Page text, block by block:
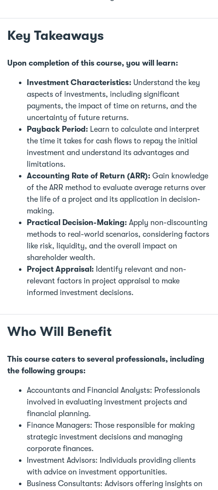
Key Takeaways
Upon completion of this course, you will learn:
Investment Characteristics: Understand the key
aspects of investments, including significant
payments, the impact of time on returns, and the
uncertainty of future returns.
Payback Period: Learn to calculate and interpret
the time it takes for cash flows to repay the initial
investment and understand its advantages and
limitations.
Accounting Rate of Return (ARR): Gain knowledge
of the ARR method to evaluate average returns over
the life of a project and its application in decision-
making.
Practical Decision-Making: Apply non-discounting
methods to real-world scenarios, considering factors
like risk, liquidity, and the overall impact on
shareholder wealth.
Project Appraisal: Identify relevant and non-
relevant factors in project appraisal to make
informed investment decisions.
Who Will Benefit
This course caters to several professionals, including
the following groups:
Accountants and Financial Analysts: Professionals
involved in evaluating investment projects and
financial planning.
Finance Managers: Those responsible for making
strategic investment decisions and managing
corporate finances.
Investment Advisors: Individuals providing clients
with advice on investment opportunities.
Business Consultants: Advisors offering insights on